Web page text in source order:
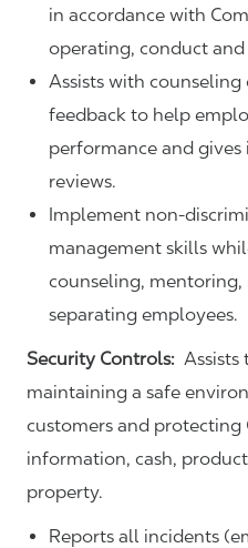
in accordance with
operating, conduct
Assists with
feedback to help
performance and
reviews.
Implement non-
management skills
counseling,
separating employees.
Security Controls: Assists
maintaining a safe
customers and protecting
information, cash,
property.
Reports all incidents